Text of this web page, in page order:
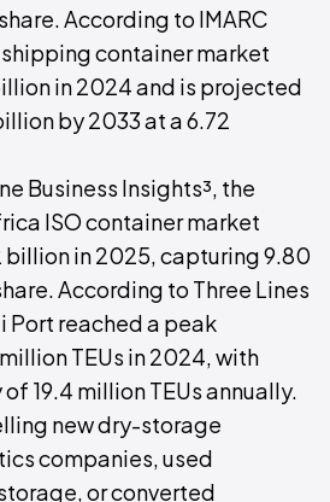
According to IMARC
container market
in 2024 and is projected
by 2033 at a 6.72
Business Insights³, the
ISO container market
billion in 2025, capturing 9.80
According to Three Lines
Port reached a peak
TEUs in 2024, with
19.4 million TEUs annually.
new dry-storage
companies, used
or converted